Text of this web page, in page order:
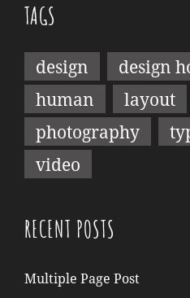
TAGS
design design
human
layout
photography
video
RECENT POSTS
Multiple Page Post